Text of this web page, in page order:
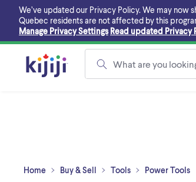
main
content
We’ve updated our Privacy Policy. We may now
Quebec residents are not affected by this
Manage Privacy Settings Read updated Privacy
What are you
Home Buy & Sell Tools Power Tools